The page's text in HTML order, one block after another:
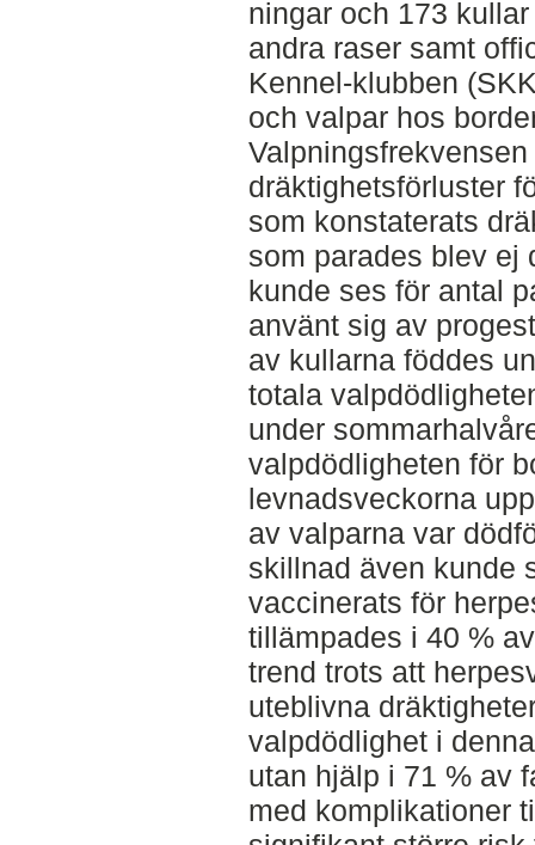
ningar och 173
andra raser samt
Kennel-klubben
och valpar hos
dräktighetsförluster
som konstaterats
som parades blev ej
kunde ses för antal
använt sig av
av kullarna föddes
totala
under
valpdödligheten för
levnadsveckorna
av valparna var
skillnad även kunde
vaccinerats för
tillämpades i 40 %
trend trots att
uteblivna
valpdödlighet i
utan hjälp i 71 % av
med komplikationer